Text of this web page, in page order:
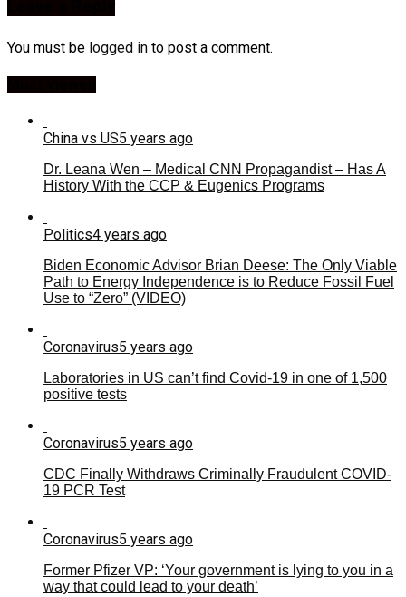
You must be logged in to post a comment.
China vs US5 years ago
Dr. Leana Wen – Medical CNN Propagandist – Has A
History With the CCP & Eugenics Programs
Politics4 years ago
Biden Economic Advisor Brian Deese: The Only Viable
Path to Energy Independence is to Reduce Fossil Fuel
Use to “Zero” (VIDEO)
Coronavirus5 years ago
Laboratories in US can’t find Covid-19 in one of 1,500
positive tests
Coronavirus5 years ago
CDC Finally Withdraws Criminally Fraudulent COVID-
19 PCR Test
Coronavirus5 years ago
Former Pfizer VP: ‘Your government is lying to you in a
way that could lead to your death’